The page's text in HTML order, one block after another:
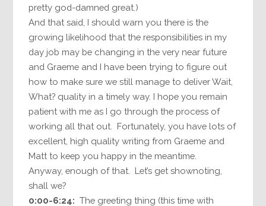
pretty god-damned great.)
And that said, I should warn you there is the
growing likelihood that the responsibilities in my
day job may be changing in the very near future
and Graeme and I have been trying to figure out
how to make sure we still manage to deliver Wait,
What? quality in a timely way. I hope you remain
patient with me as I go through the process of
working all that out. Fortunately, you have lots of
excellent, high quality writing from Graeme and
Matt to keep you happy in the meantime.
Anyway, enough of that. Let’s get shownoting,
shall we?
0:00-6:24: The greeting thing (this time with